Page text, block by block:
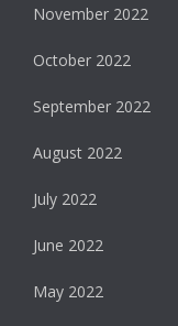
November 2022
October 2022
September 2022
August 2022
July 2022
June 2022
May 2022